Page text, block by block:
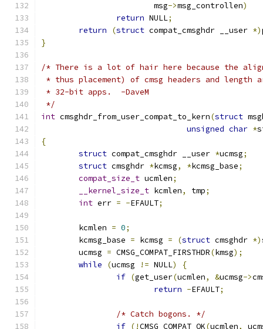
			msg
->msg_controllen)
return NULL;
return
(struct compat_cmsghdr __user *)
}
/* There is a lot of hair here because the
* thus placement) of cmsg headers and
* 32-bit apps.  -DaveM
*/
int cmsghdr_from_user_compat_to_kern(struct
unsigned char *
{
struct compat_cmsghdr __user *ucmsg;
struct cmsghdr *kcmsg, *kcmsg_base;
compat_size_t ucmlen;
__kernel_size_t kcmlen, tmp;
int err = -EFAULT;
	kcmlen
= 0;
	kcmsg_base
= kcmsg = (struct cmsghdr *)
	ucmsg
= CMSG_COMPAT_FIRSTHDR(kmsg);
while
(ucmsg != NULL)
{
if (get_user(ucmlen, &ucmsg->
return -EFAULT;
/* Catch bogons. */
if (!CMSG_COMPAT_OK(ucmlen,